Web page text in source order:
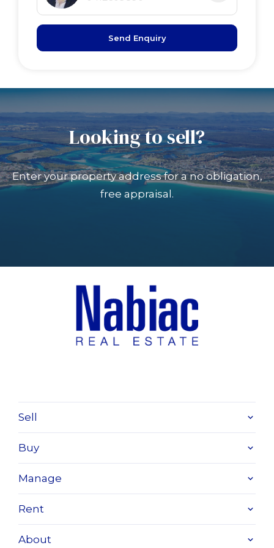
Send Enquiry
Looking to sell?
Enter your property address for a no obligation,
free appraisal.
Sell
Buy
Manage
Rent
About